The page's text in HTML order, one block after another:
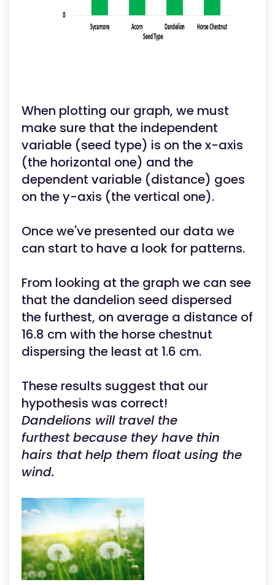
When plotting our graph, we must
make sure that the independent
variable (seed type) is on the x-axis
(the horizontal one) and the
dependent variable (distance) goes
on the y-axis (the vertical one).
Once we've presented our data we
can start to have a look for patterns.
From looking at the graph we can see
that the dandelion seed dispersed
the furthest, on average a distance of
16.8 cm with the horse chestnut
dispersing the least at 1.6 cm.
These results suggest that our
hypothesis was correct!
Dandelions will travel the
furthest because they have thin
hairs that help them float using the
wind.